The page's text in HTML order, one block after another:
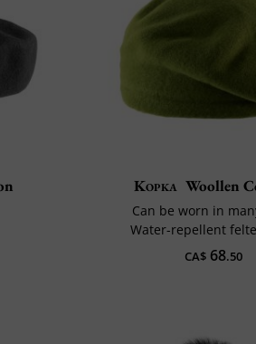
Kopka Woollen
Can be worn in
Water-repellent
CA$68.50